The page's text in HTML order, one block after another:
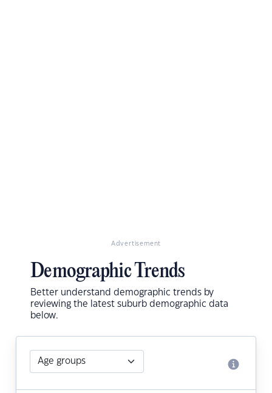
Advertisement
Demographic Trends
Better understand demographic trends by
reviewing the latest suburb demographic data
below.